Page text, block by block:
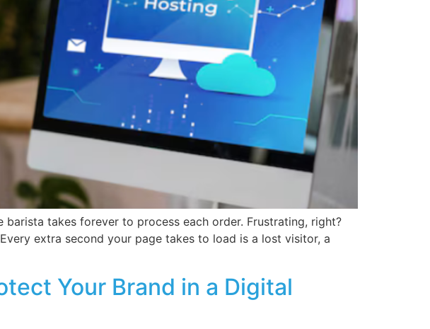
barista takes forever to process each order. Frustrating, right?
extra second your page takes to load is a lost visitor, a
Your Brand in a Digital